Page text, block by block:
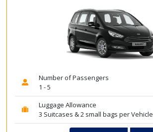
Number of Passengers
1 - 5
Luggage Allowance
3 Suitcases & 2 small bags per Vehicle